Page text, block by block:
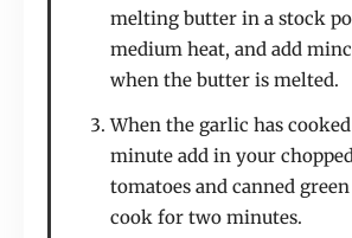
melting butter in a stock
medium heat, and add
when the butter is melted.
When the garlic has
minute add in your
tomatoes and canned
cook for two minutes.